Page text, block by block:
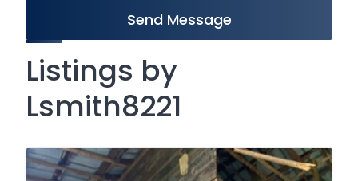
Send Message
Listings by
Lsmith8221